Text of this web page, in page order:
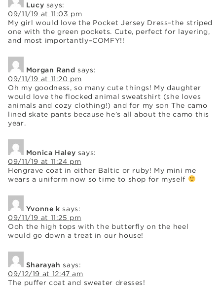
Lucy says:
09/11/19 at 11:03 pm
My girl would love the Pocket Jersey Dress–the striped
one with the green pockets. Cute, perfect for layering,
and most importantly–COMFY!!
Morgan Rand says:
09/11/19 at 11:20 pm
Oh my goodness, so many cute things! My daughter
would love the flocked animal sweatshirt (she loves
animals and cozy clothing!) and for my son The camo
lined skate pants because he’s all about the camo this
year.
Monica Haley says:
09/11/19 at 11:24 pm
Hengrave coat in either Baltic or ruby! My mini me
wears a uniform now so time to shop for myself
Yvonne k says:
09/11/19 at 11:25 pm
Ooh the high tops with the butterfly on the heel
would go down a treat in our house!
Sharayah says:
09/12/19 at 12:47 am
The puffer coat and sweater dresses!